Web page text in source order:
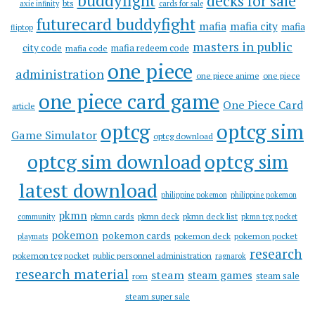
axie infinity bts cards for sale
fliptop futurecard buddyfight mafia mafia city mafia
city code mafia code mafia redeem code masters in public
administration one piece one piece anime one piece
article one piece card game One Piece Card
Game Simulator optcg optcg download optcg sim
optcg sim downloadoptcg sim
latest download philippine pokemon philippine pokemon
community pkmn pkmn cards pkmn deck pkmn deck list pkmn tcg pocket
playmats pokemon pokemon cards pokemon deck pokemon pocket
pokemon tcg pocket public personnel administration ragnarok research
research material rom steam steam games steam sale
steam super sale